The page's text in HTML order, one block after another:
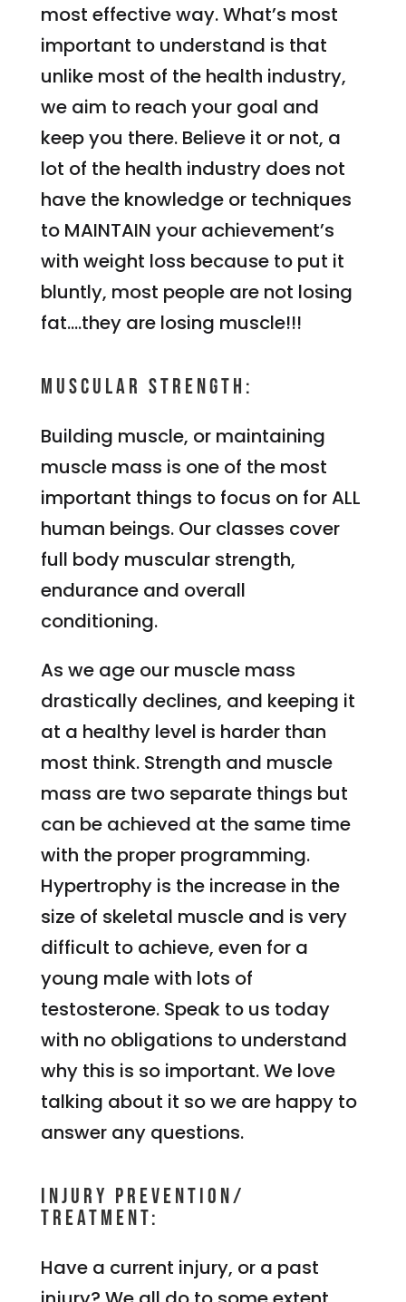
most effective way. What’s most
important to understand is that
unlike most of the health industry,
we aim to reach your goal and
keep you there. Believe it or not, a
lot of the health industry does not
have the knowledge or techniques
to MAINTAIN your achievement’s
with weight loss because to put it
bluntly, most people are not losing
fat….they are losing muscle!!!
Muscular Strength:
Building muscle, or maintaining
muscle mass is one of the most
important things to focus on for ALL
human beings. Our classes cover
full body muscular strength,
endurance and overall
conditioning.
As we age our muscle mass
drastically declines, and keeping it
at a healthy level is harder than
most think. Strength and muscle
mass are two separate things but
can be achieved at the same time
with the proper programming.
Hypertrophy is the increase in the
size of skeletal muscle and is very
difficult to achieve, even for a
young male with lots of
testosterone. Speak to us today
with no obligations to understand
why this is so important. We love
talking about it so we are happy to
answer any questions.
Injury Prevention/
Treatment:
Have a current injury, or a past